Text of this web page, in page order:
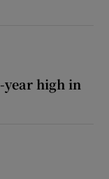
high in